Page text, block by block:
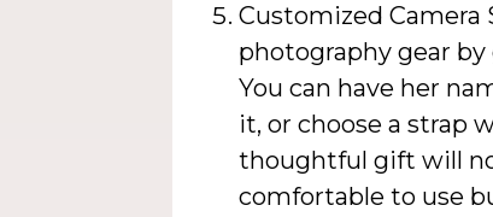
Customized Camera
photography gear
You can have her
it, or choose a strap
thoughtful gift will
comfortable to use